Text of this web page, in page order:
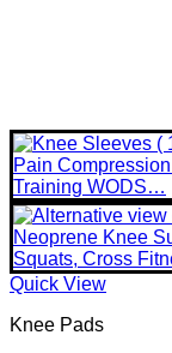
Quick View
Knee Pads